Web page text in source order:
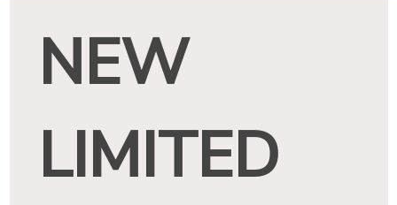
NEW
LIMITED